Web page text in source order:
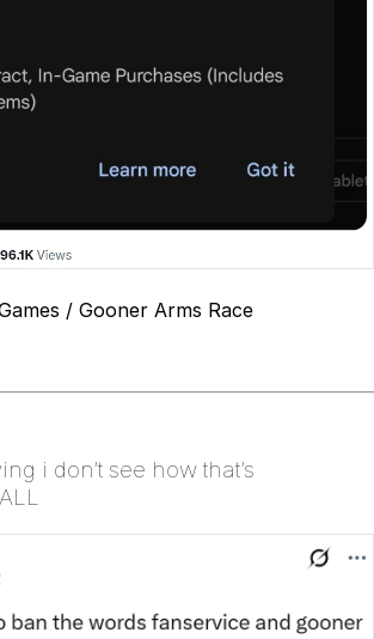
/ Gooner Arms Race
i don’t see how that’s